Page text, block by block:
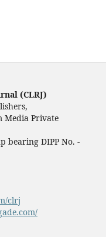
(CLRJ)
Media Private
bearing DIPP No. -
clrj